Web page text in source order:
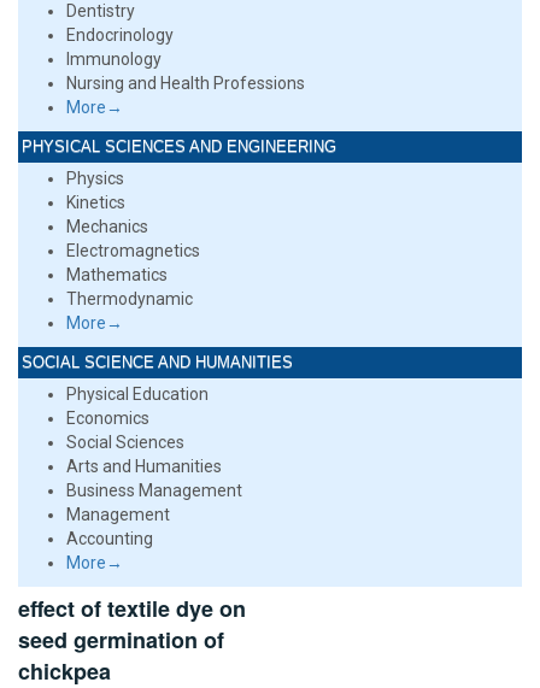
Dentistry
Endocrinology
Immunology
Nursing and Health Professions
More→
PHYSICAL SCIENCES AND ENGINEERING
Physics
Kinetics
Mechanics
Electromagnetics
Mathematics
Thermodynamic
More→
SOCIAL SCIENCE AND HUMANITIES
Physical Education
Economics
Social Sciences
Arts and Humanities
Business Management
Management
Accounting
More→
effect of textile dye on
seed germination of
chickpea